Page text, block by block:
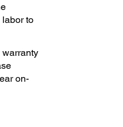
to
on-